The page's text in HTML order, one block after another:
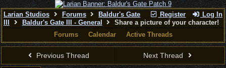
Register Log In
Larian Studios Forums
Baldur's Gate
Baldur's Gate III - General
Share a picture of your character!
Forums
Calendar Active Threads
Previous Thread Next Thread